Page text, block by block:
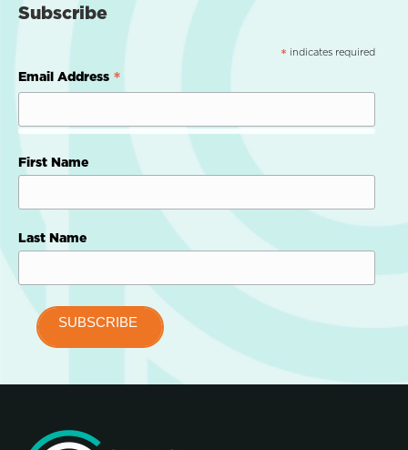
Subscribe
* indicates required
Email Address *
First Name
Last Name